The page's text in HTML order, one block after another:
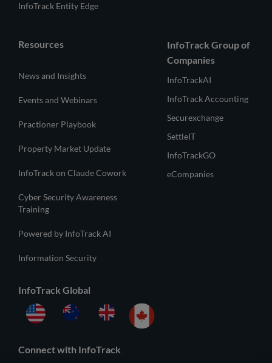
InfoTrack Entity Edge
Resources
News and Insights
Events and Webinars
Practioner Playbook
Property Market Update
InfoTrack on Claude Cowork
Cyber Security Awareness
Training
Powered by InfoTrack AI
Information Security
InfoTrack Group of
Companies
InfoTrackAI
InfoTrack Accounting
Securexchange
SettleIT
InfoTrackGO
eCompanies
InfoTrack Global
Connect with InfoTrack